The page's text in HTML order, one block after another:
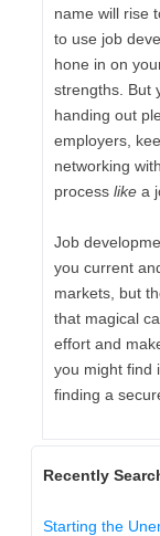
name will rise
to use job
hone in on
strengths. But
handing out
employers,
networking
processlike a
Job
you current
markets, but
that magical
effort and
you might find
finding a
Recently
Starting the